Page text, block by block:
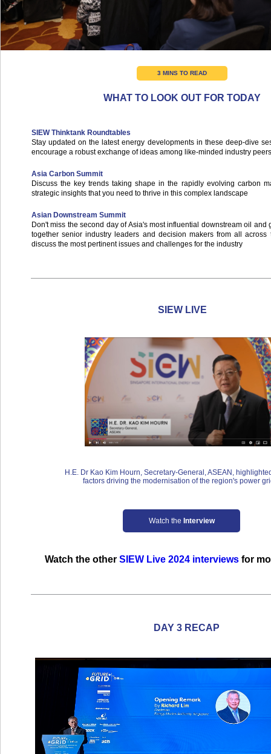
3 MINS TO READ
WHAT TO LOOK OUT FOR TODAY
SIEW Thinktank Roundtables
Stay updated on the latest energy developments in these deep-dive
encourage a robust exchange of ideas among like-minded industry peers
Asia Carbon Summit
Discuss the key trends taking shape in the rapidly evolving carbon
strategic insights that you need to thrive in this complex landscape
Asian Downstream Summit
Don't miss the second day of Asia's most influential downstream oil and
together senior industry leaders and decision makers from all
discuss the most pertinent issues and challenges for the industry
SIEW LIVE
H.E. Dr Kao Kim Hourn, Secretary-General, ASEAN,
factors driving the modernisation of the region's power
Watch the Interview
Watch the other SIEW Live 2024 interviews for
DAY 3 RECAP